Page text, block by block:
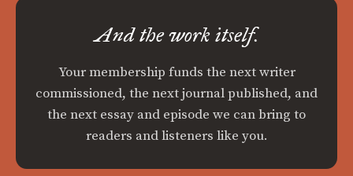
And the work itself.
Your membership funds the next writer
commissioned, the next journal published, and
the next essay and episode we can bring to
readers and listeners like you.